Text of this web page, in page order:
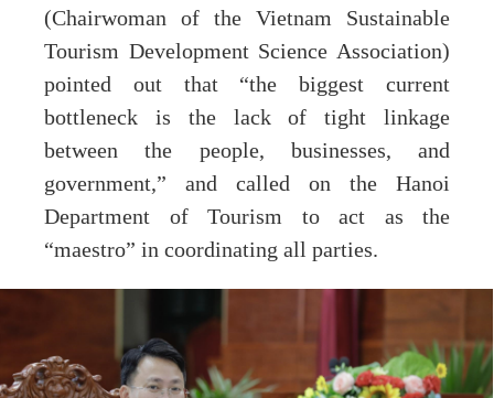
(Chairwoman of the Vietnam Sustainable
Tourism Development Science Association)
pointed out that “the biggest current
bottleneck is the lack of tight linkage
between the people, businesses, and
government,” and called on the Hanoi
Department of Tourism to act as the
“maestro” in coordinating all parties.